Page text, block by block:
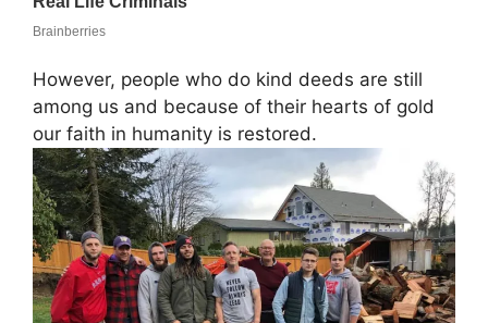
However, people who do kind deeds are still
among us and because of their hearts of gold
our faith in humanity is restored.